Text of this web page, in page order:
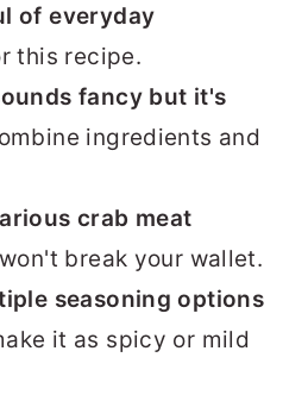
of everyday
this recipe.
fancy but it's
ingredients and
crab meat
break your wallet.
seasoning options
it as spicy or mild